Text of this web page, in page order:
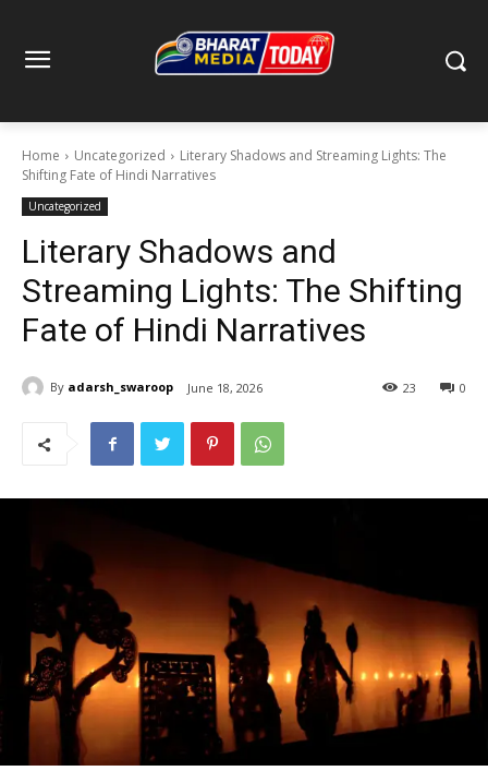
Home Uncategorized
Literary Shadows and Streaming Lights: The
Shifting Fate of Hindi Narratives
Uncategorized
Literary Shadows and
Streaming Lights: The Shifting
Fate of Hindi Narratives
By adarsh_swaroop June 18, 2026 0
23